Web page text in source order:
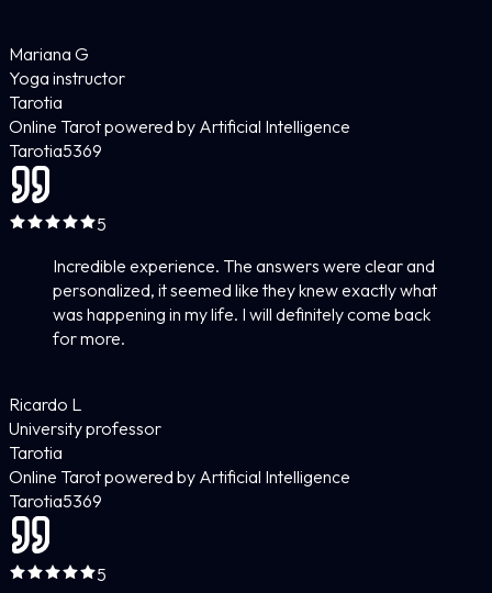
Mariana G
Yoga instructor
Tarotia
Online Tarot powered by Artificial Intelligence
Tarotia5369
5
Incredible experience. The answers were clear and
personalized, it seemed like they knew exactly what
was happening in my life. I will definitely come back
for more.
Ricardo L
University professor
Tarotia
Online Tarot powered by Artificial Intelligence
Tarotia5369
5